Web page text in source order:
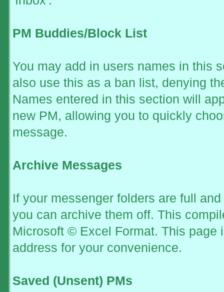
PM Buddies/Block List
You may add in users names in this
also use this as a ban list, denying
Names entered in this section will
new PM, allowing you to quickly
message.
Archive Messages
If your messenger folders are full
you can archive them off. This
Microsoft © Excel Format. This page
address for your convenience.
Saved (Unsent) PMs